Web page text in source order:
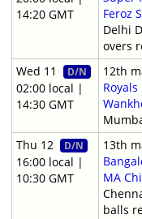
14:20 GMT
Feroz
Delhi
overs
Wed 11
D/N
02:00 local |
14:30 GMT
12th
Royals
Thu 12
D/N
16:00 local |
10:30 GMT
13th
MA
balls